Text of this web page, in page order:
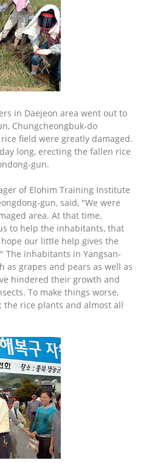
in Daejeon area went out to
Chungcheongbuk-do
field were greatly damaged.
long, erecting the fallen rice
gun.
of Elohim Training Institute
gun, said, "We were
area. At that time,
to help the inhabitants, that
our little help gives the
inhabitants in Yangsan-
as grapes and pears as well as
hindered their growth and
To make things worse,
rice plants and almost all